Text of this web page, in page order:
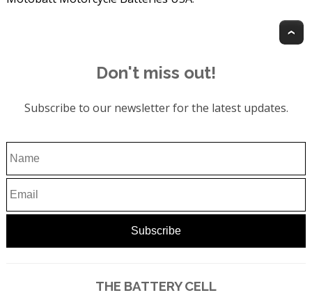
Don't miss out!
Subscribe to our newsletter for the latest updates.
THE BATTERY CELL